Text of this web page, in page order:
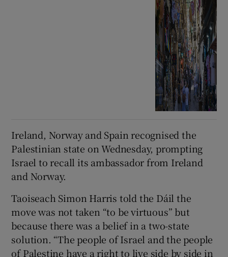
Ireland, Norway and Spain recognised the
Palestinian state on Wednesday, prompting
Israel to recall its ambassador from Ireland
and Norway.
Taoiseach Simon Harris told the Dáil the
move was not taken “to be virtuous” but
because there was a belief in a two-state
solution. “The people of Israel and the people
of Palestine have a right to live side by side in